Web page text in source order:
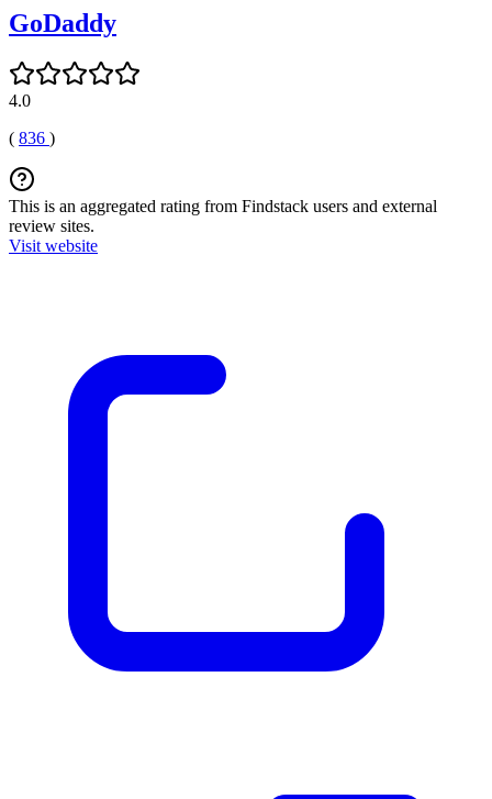
GoDaddy
4.0
( 836 )
This is an aggregated rating from Findstack users and external
review sites.
Visit website